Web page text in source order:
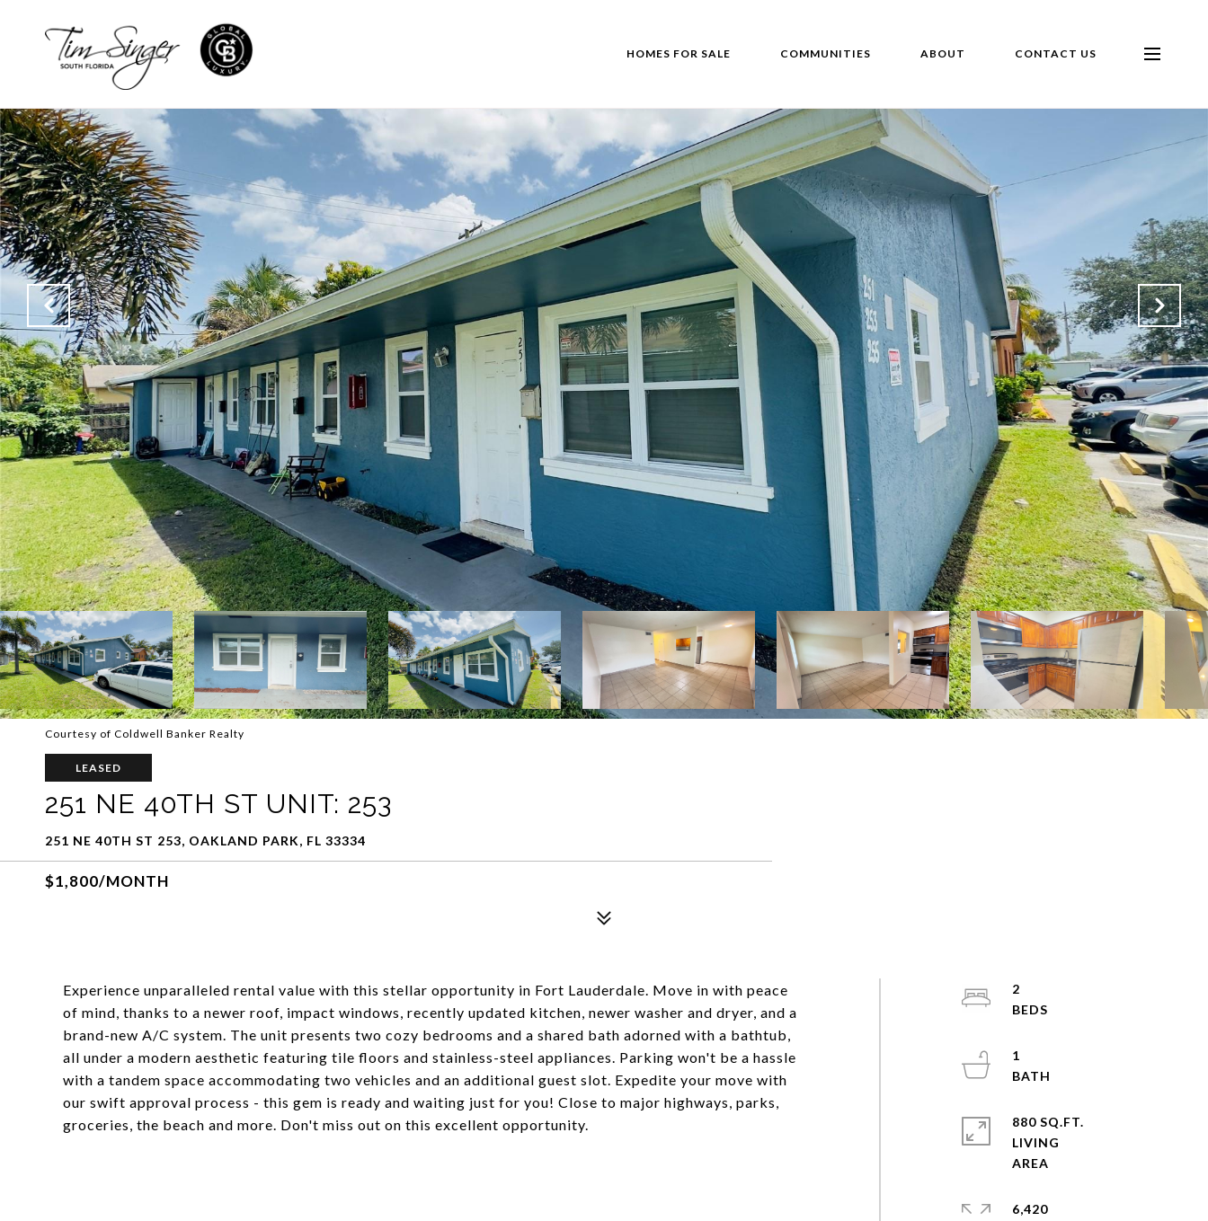
HOMES FOR SALE COMMUNITIES ABOUT CONTACT US
Courtesy of Coldwell Banker Realty
LEASED
251 NE 40TH ST UNIT: 253
251 NE 40TH ST 253, OAKLAND PARK, FL 33334
$1,800/MONTH
Experience unparalleled rental value with this stellar opportunity in Fort Lauderdale. Move in with peace
of mind, thanks to a newer roof, impact windows, recently updated kitchen, newer washer and dryer, and a
brand-new A/C system. The unit presents two cozy bedrooms and a shared bath adorned with a bathtub,
all under a modern aesthetic featuring tile floors and stainless-steel appliances. Parking won't be a hassle
with a tandem space accommodating two vehicles and an additional guest slot. Expedite your move with
our swift approval process - this gem is ready and waiting just for you! Close to major highways, parks,
groceries, the beach and more. Don't miss out on this excellent opportunity.
2
1
880 SQ.FT.
LIVING
6,420